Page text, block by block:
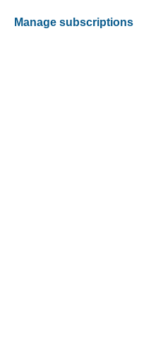
Manage subscriptions